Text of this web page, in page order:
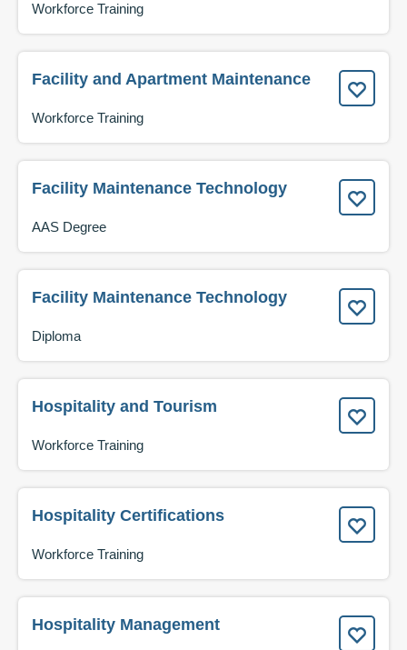
Workforce Training
Facility and Apartment Maintenance
Workforce Training
Facility Maintenance Technology
AAS Degree
Facility Maintenance Technology
Diploma
Hospitality and Tourism
Workforce Training
Hospitality Certifications
Workforce Training
Hospitality Management